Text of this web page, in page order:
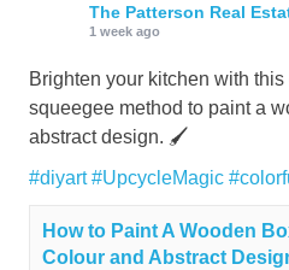
The Patterson Real
1 week ago
Brighten your kitchen with
squeegee method to paint a
abstract design. 🖌️
#diyart #UpcycleMagic
How to Paint A Wooden
Colour and Abstract